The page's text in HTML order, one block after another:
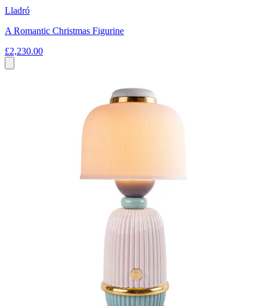
Lladró
A Romantic Christmas Figurine
£2,230.00